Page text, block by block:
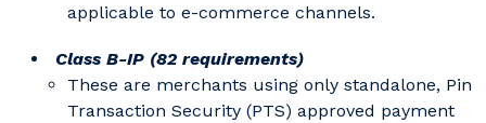
applicable to e-commerce channels.
Class B-IP (82 requirements)
These are merchants using only standalone, Pin
Transaction Security (PTS) approved payment